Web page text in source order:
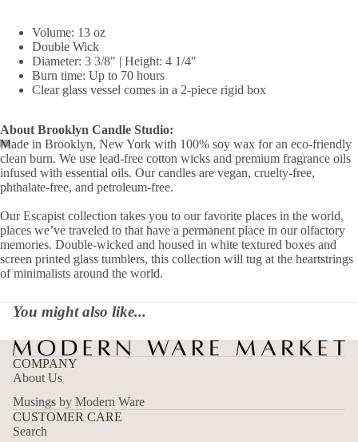
Volume: 13 oz
Double Wick
Diameter: 3 3/8" | Height: 4 1/4"
Burn time: Up to 70 hours
Clear glass vessel comes in a 2-piece rigid box
About Brooklyn Candle Studio:
Made in Brooklyn, New York with 100% soy wax for an eco-friendly
clean burn. We use lead-free cotton wicks and premium fragrance oils
infused with essential oils. Our candles are vegan, cruelty-free,
phthalate-free, and petroleum-free.
Our Escapist collection takes you to our favorite places in the world,
places we’ve traveled to that have a permanent place in our olfactory
memories. Double-wicked and housed in white textured boxes and
screen printed glass tumblers, this collection will tug at the heartstrings
of minimalists around the world.
You might also like...
COMPANY
About Us
Musings by Modern Ware
CUSTOMER CARE
Search